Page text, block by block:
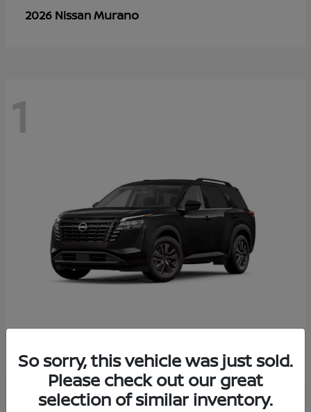
2026 NissanMurano
1
So sorry, this vehicle was just sold.
Please check out our great
selection of similar inventory.